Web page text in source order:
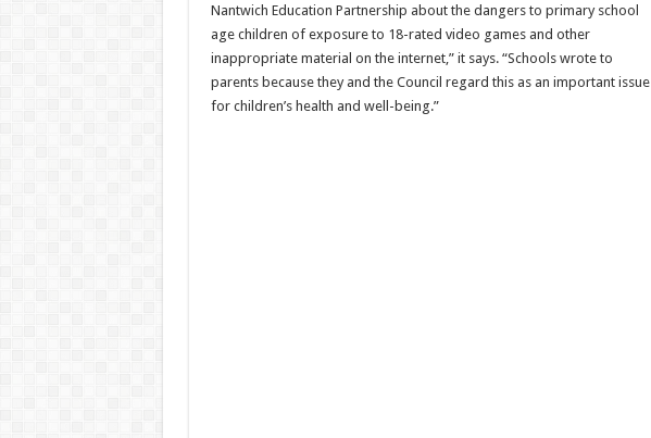
Nantwich Education Partnership about the dangers to primary school
age children of exposure to 18-rated video games and other
inappropriate material on the internet,” it says. “Schools wrote to
parents because they and the Council regard this as an important issue
for children’s health and well-being.”